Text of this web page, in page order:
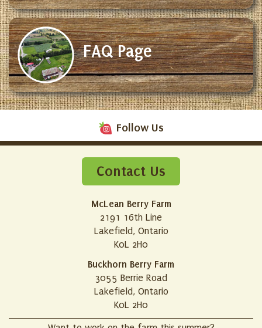
FAQ Page
Follow Us
Contact Us
McLean Berry Farm
2191 16th Line
Lakefield, Ontario
K0L 2H0
Buckhorn Berry Farm
3055 Berrie Road
Lakefield, Ontario
K0L 2H0